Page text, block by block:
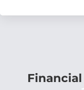
Financial